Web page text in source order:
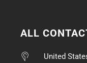
ALL
United